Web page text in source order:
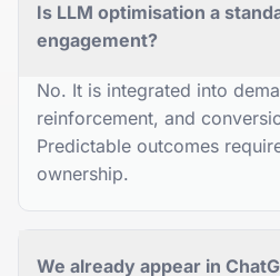
Is LLM optimisation a
engagement?
No. It is integrated into
reinforcement, and
Predictable outcomes
ownership.
We already appear in